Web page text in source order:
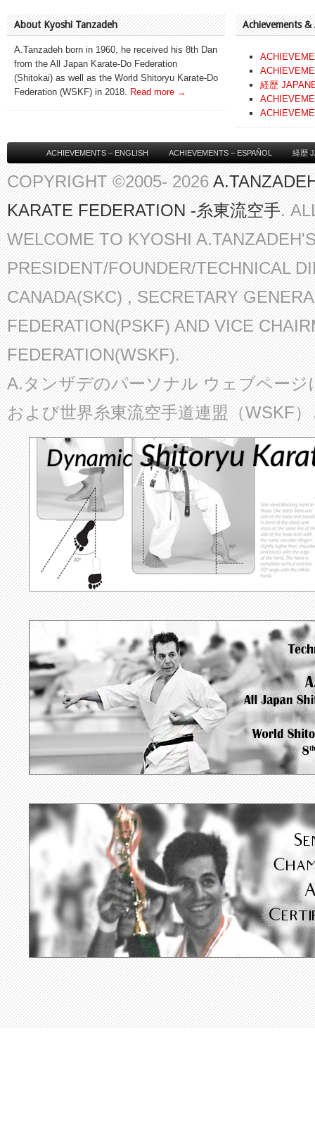
About Kyoshi Tanzadeh
A.Tanzadeh born in 1960, he received his 8th Dan
from the All Japan Karate-Do Federation
(Shitokai) as well as the World Shitoryu Karate-Do
Federation (WSKF) in 2018.
Read more →
Achievements &
経歴
ACHIEVEMENTS – ENGLISH ACHIEVEMENTS – ESPAÑOL 経歴
COPYRIGHT ©2005- 2026
KARATE FEDERATION -糸東流空手.
WELCOME TO KYOSHI
PRESIDENT/FOUNDER/TECHNICAL
CANADA(SKC) , SECRETARY
FEDERATION(PSKF) AND VICE
FEDERATION(WSKF).
A.タンザデのパーソナル ウェブページ
および世界糸東流空手道連盟（WSKF